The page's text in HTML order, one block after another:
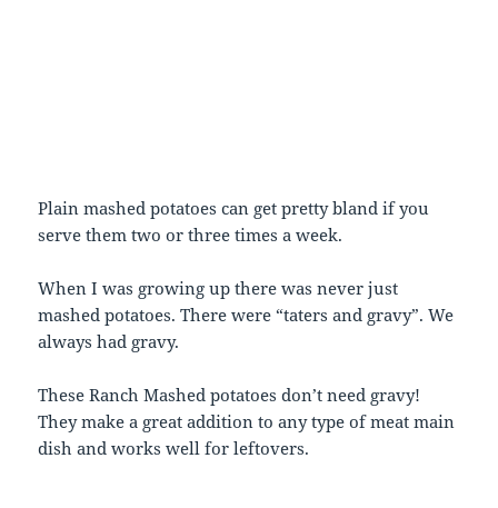
Plain mashed potatoes can get pretty bland if you
serve them two or three times a week.
When I was growing up there was never just
mashed potatoes. There were “taters and gravy”. We
always had gravy.
These Ranch Mashed potatoes don’t need gravy!
They make a great addition to any type of meat main
dish and works well for leftovers.